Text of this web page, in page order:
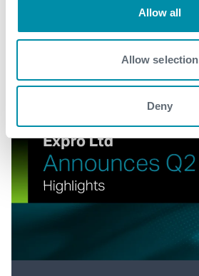
Allow all
Allow selection
Deny